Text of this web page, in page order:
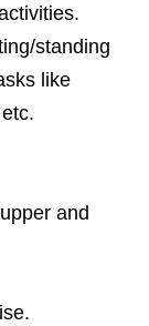
standing
like
and